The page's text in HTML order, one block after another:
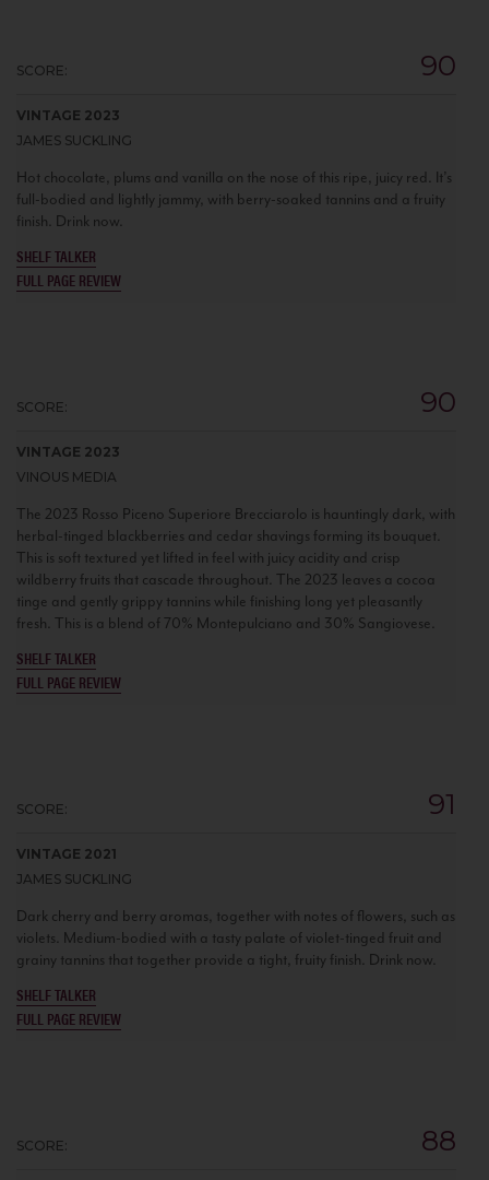
SCORE: 90
VINTAGE 2023
JAMES SUCKLING
Hot chocolate, plums and vanilla on the nose of this ripe, juicy red. It’s
full-bodied and lightly jammy, with berry-soaked tannins and a fruity
finish. Drink now.
SHELF TALKER
FULL PAGE REVIEW
SCORE: 90
VINTAGE 2023
VINOUS MEDIA
The 2023 Rosso Piceno Superiore Brecciarolo is hauntingly dark, with
herbal-tinged blackberries and cedar shavings forming its bouquet.
This is soft textured yet lifted in feel with juicy acidity and crisp
wildberry fruits that cascade throughout. The 2023 leaves a cocoa
tinge and gently grippy tannins while finishing long yet pleasantly
fresh. This is a blend of 70% Montepulciano and 30% Sangiovese.
SHELF TALKER
FULL PAGE REVIEW
SCORE: 91
VINTAGE 2021
JAMES SUCKLING
Dark cherry and berry aromas, together with notes of flowers, such as
violets. Medium-bodied with a tasty palate of violet-tinged fruit and
grainy tannins that together provide a tight, fruity finish. Drink now.
SHELF TALKER
FULL PAGE REVIEW
SCORE: 88